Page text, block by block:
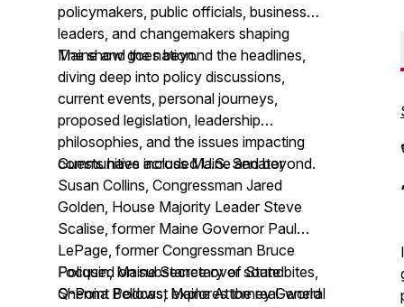
policymakers, public officials, business
leaders, and changemakers shaping
Maine and the nation.
The show goes beyond the headlines,
diving deep into policy discussions,
current events, personal journeys,
proposed legislation, leadership
philosophies, and the issues impacting
communities across Maine and beyond.
Guests have included U.S. Senator
Susan Collins, Congressman Jared
Golden, House Majority Leader Steve
Scalise, former Maine Governor Paul
LePage, former Congressman Bruce
Poliquin, Maine Secretary of State
Shenna Bellows, Maine Attorney General
Focused on substance over soundbites,
Q-Point Podcast explores the real-world